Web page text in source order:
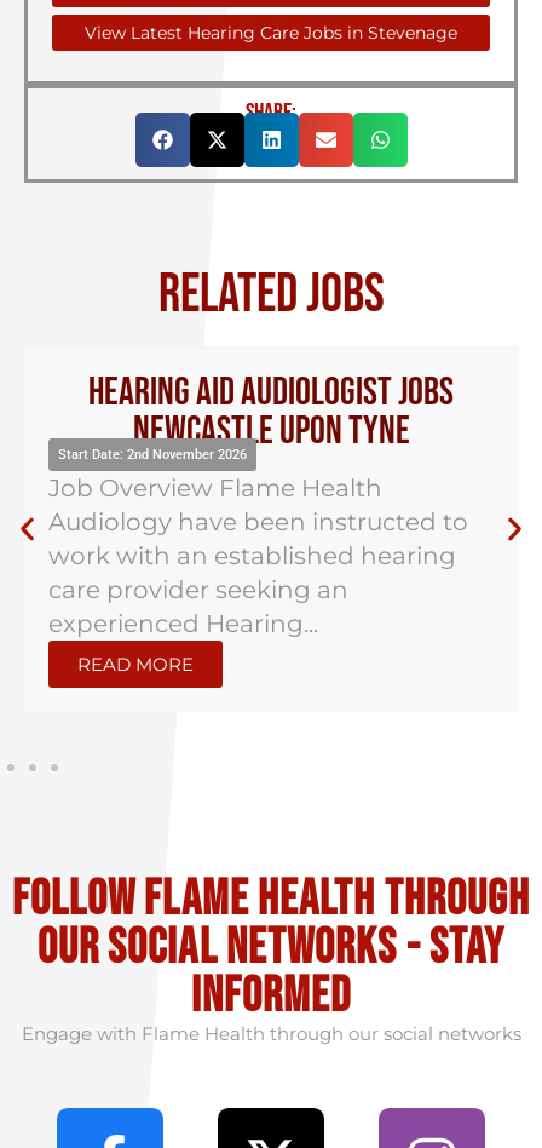
View Latest Hearing Care Jobs in Stevenage
SHARE:
RELATED JOBS
Hearing Aid Audiologist Jobs
Newcastle Upon Tyne
Start Date: 2nd November 2026
Job Overview Flame Health
Audiology have been instructed to
work with an established hearing
care provider seeking an
experienced Hearing...
READ MORE
Follow flame health through
our social Networks - stay
informed
Engage with Flame Health through our social networks